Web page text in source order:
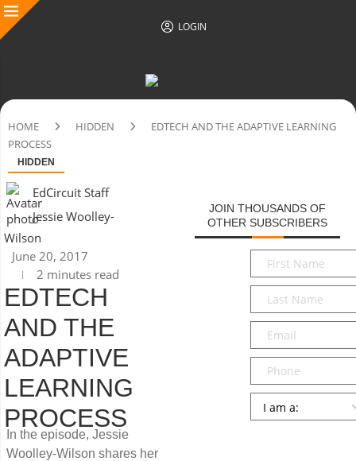
LOGIN
HOME HIDDEN
EDTECH AND THE ADAPTIVE LEARNING
PROCESS
HIDDEN
EdCircuit Staff
Jessie Woolley-
Wilson
June 20, 2017
2 minutes read
EDTECH
AND THE
ADAPTIVE
LEARNING
PROCESS
In the episode, Jessie
Woolley-Wilson shares her
JOIN THOUSANDS OF
OTHER SUBSCRIBERS
First
Name*
Last
Name*
Email*
Phone
Persona